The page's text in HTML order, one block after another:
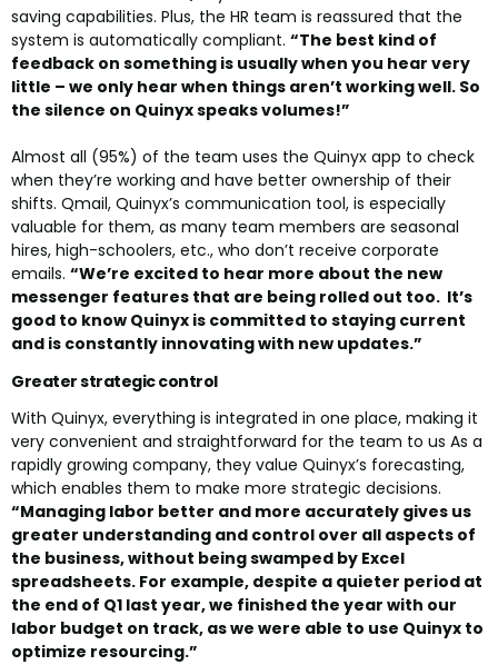
saving capabilities. Plus, the HR team is reassured that the
system is automatically compliant. “The best kind of
feedback on something is usually when you hear very
little – we only hear when things aren’t working well. So
the silence on Quinyx speaks volumes!”
Almost all (95%) of the team uses the Quinyx app to check
when they’re working and have better ownership of their
shifts. Qmail, Quinyx’s communication tool, is especially
valuable for them, as many team members are seasonal
hires, high-schoolers, etc., who don’t receive corporate
emails. “We’re excited to hear more about the new
messenger features that are being rolled out too. It’s
good to know Quinyx is committed to staying current
and is constantly innovating with new updates.”
Greater strategic control
With Quinyx, everything is integrated in one place, making it
very convenient and straightforward for the team to us As a
rapidly growing company, they value Quinyx’s forecasting,
which enables them to make more strategic decisions.
“Managing labor better and more accurately gives us
greater understanding and control over all aspects of
the business, without being swamped by Excel
spreadsheets. For example, despite a quieter period at
the end of Q1 last year, we finished the year with our
labor budget on track, as we were able to use Quinyx to
optimize resourcing.”